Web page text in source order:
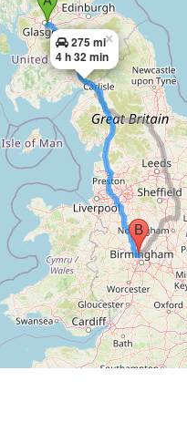
275 mi
4 h 32 min
×